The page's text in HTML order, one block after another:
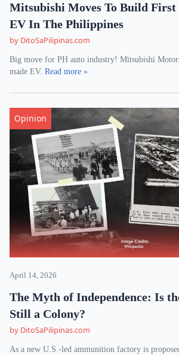
Mitsubishi Moves To Build
EV In The Philippines
by DitoSaPilipinas.com
Big move for PH auto industry! Mitsubishi
made EV. Read more »
Opinion
April 14, 2026
The Myth of Independence: Is
Still a Colony?
by DitoSaPilipinas.com
As a new U.S.-led ammunition factory is